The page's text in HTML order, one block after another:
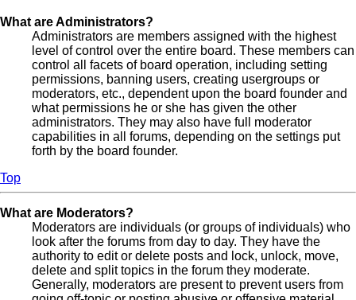
What are Administrators?
Administrators are members assigned with the highest
level of control over the entire board. These members can
control all facets of board operation, including setting
permissions, banning users, creating usergroups or
moderators, etc., dependent upon the board founder and
what permissions he or she has given the other
administrators. They may also have full moderator
capabilities in all forums, depending on the settings put
forth by the board founder.
Top
What are Moderators?
Moderators are individuals (or groups of individuals) who
look after the forums from day to day. They have the
authority to edit or delete posts and lock, unlock, move,
delete and split topics in the forum they moderate.
Generally, moderators are present to prevent users from